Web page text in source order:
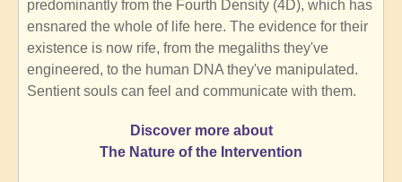
predominantly from the Fourth Density (4D), which has
ensnared the whole of life here. The evidence for their
existence is now rife, from the megaliths they've
engineered, to the human DNA they've manipulated.
Sentient souls can feel and communicate with them.
Discover more about
The Nature of the Intervention